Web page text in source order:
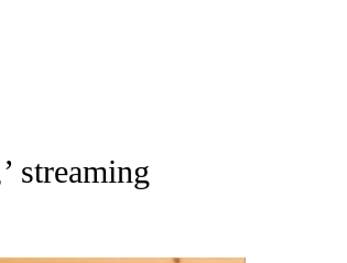
ON "AP NATIONAL".
streaming